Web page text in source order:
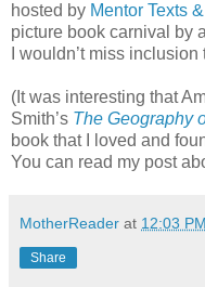
hosted by Mentor Texts
picture book carnival by
I wouldn’t miss inclusion
(It was interesting that
Smith’s The Geography
book that I loved and
You can read my post
MotherReader at 12:03 PM
Share